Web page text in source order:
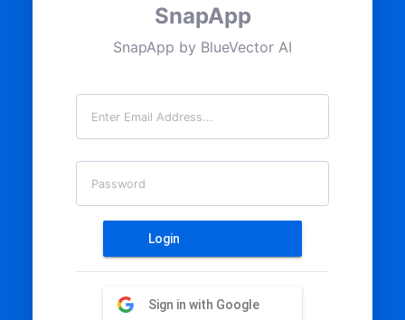
SnapApp
SnapApp by BlueVector AI
Email
Password
Login
Sign in with Google